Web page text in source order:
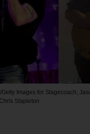
Images for Stagecoach;
Stapleton